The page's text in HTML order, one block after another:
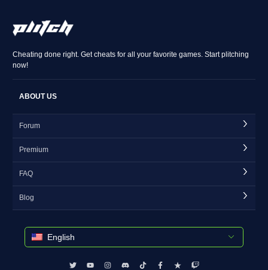
Cheating done right. Get cheats for all your favorite games. Start plitching
now!
ABOUT US
Forum
Premium
FAQ
Blog
English